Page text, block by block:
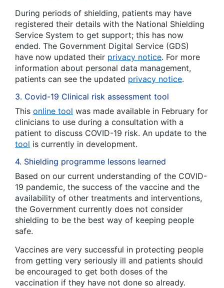
During periods of shielding, patients may have
registered their details with the National Shielding
Service System to get support; this has now
ended. The Government Digital Service (GDS)
have now updated their privacy notice. For more
information about personal data management,
patients can see the updated privacy notice.
3. Covid-19 Clinical risk assessment tool
This online tool was made available in February for
clinicians to use during a consultation with a
patient to discuss COVID-19 risk. An update to the
tool is currently in development.
4. Shielding programme lessons learned
Based on our current understanding of the COVID-
19 pandemic, the success of the vaccine and the
availability of other treatments and interventions,
the Government currently does not consider
shielding to be the best way of keeping people
safe.
Vaccines are very successful in protecting people
from getting very seriously ill and patients should
be encouraged to get both doses of the
vaccination if they have not done so already.